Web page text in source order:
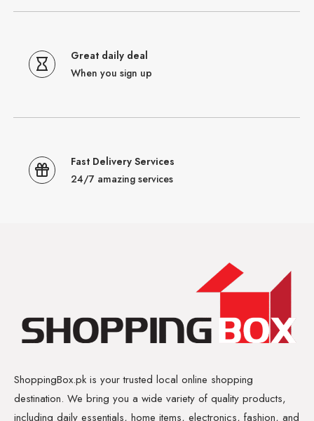
Great daily deal
When you sign up
Fast Delivery Services
24/7 amazing services
ShoppingBox.pk is your trusted local online shopping
destination. We bring you a wide variety of quality products,
including daily essentials, home items, electronics, fashion, and